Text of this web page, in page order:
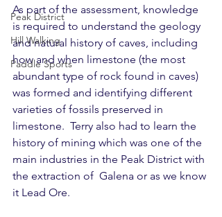
Peak District
Hill Walking
Paddle Sports
As part of the assessment, knowledge
is required to understand the geology
and natural history of caves, including
how and when limestone (the most
abundant type of rock found in caves)
was formed and identifying different
varieties of fossils preserved in
limestone.  Terry also had to learn the
history of mining which was one of the
main industries in the Peak District with
the extraction of  Galena or as we know
it Lead Ore.